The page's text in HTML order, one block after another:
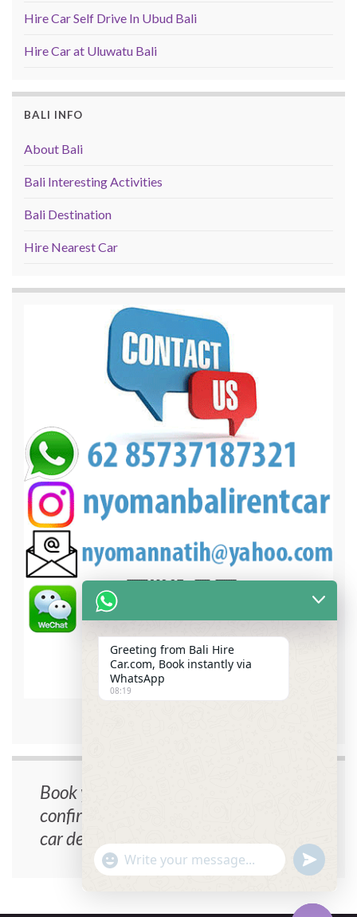
Hire Car Self Drive In Ubud Bali
Hire Car at Uluwatu Bali
BALI INFO
About Bali
Bali Interesting Activities
Bali Destination
Hire Nearest Car
Book your car now, instant
confirmation, no cancellation fee, free
car delivery.
Greeting from Bali Hire
Car.com, Book instantly via
WhatsApp
08:19
"+chaty_settings.lang.emoji_picker+"
WhatsApp